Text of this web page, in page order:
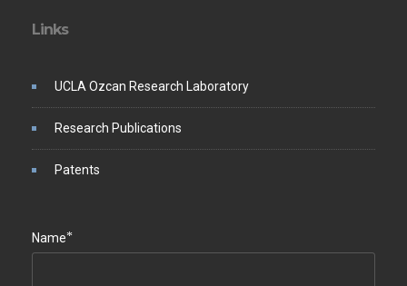
Links
UCLA Ozcan Research Laboratory
Research Publications
Patents
Name*